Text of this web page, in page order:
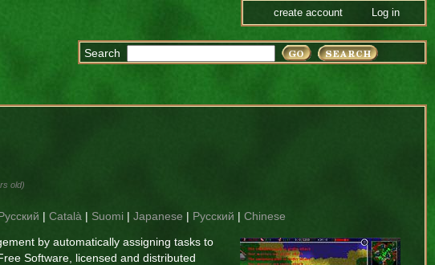
Search
old)
| Català | Suomi| Japanese | Русский | Chinese
by automatically assigning tasks to
Software, licensed and distributed
create account Log in